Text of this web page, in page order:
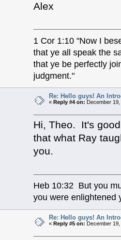
Alex
1 Cor 1:10 "Now I
that ye all speak the
that ye be perfectly
judgment."
Re: Hello guys! An
«Reply #4 on: December
Hi, Theo. It's
that what Ray
you.
Heb 10:32 But you
you were enlightened
Re: Hello guys! An
«Reply #5 on: December